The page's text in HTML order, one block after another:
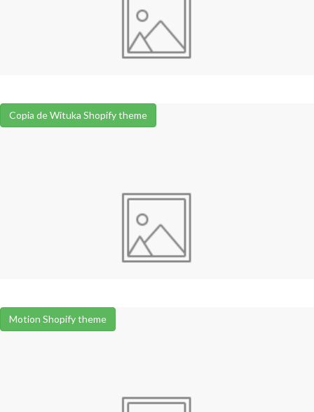
Copia de Wituka Shopify theme
Motion Shopify theme